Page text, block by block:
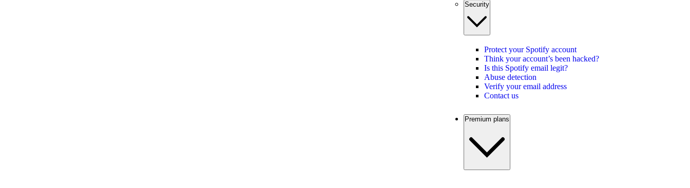
Security
Protect your Spotify account
Think your account’s been hacked?
Is this Spotify email legit?
Abuse detection
Verify your email address
Contact us
Premium plans